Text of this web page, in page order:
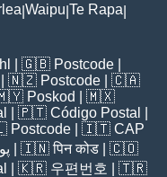
Waipu Te Rapa
| 🇬🇧 Postcode
| 🇳🇿 Postcode | 🇨🇦
Poskod
| 🇲🇽
| 🇵🇹 Código Postal
Postcode | 🇮🇹 CAP
| 🇮🇳पिन कोड | 🇨🇴
| 🇰🇷 우편번호
| 🇹🇷